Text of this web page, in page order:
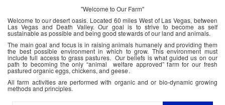
"Welcome to Our Farm"
Welcome to our desert oasis. Located 60 miles West of Las Vegas, between
Las Vegas and Death Valley. Our goal is to strive to become as self
sustainable as possible and being good stewards of our land and animals.
The main goal and focus is in raising animals humanely and providing them
the best possible environment in which to grow. This environment must
include full access to grass pastures. Our beliefs is what guided us on our
path to becoming the only “animal welfare approved” farm for our fresh
pastured organic eggs, chickens, and geese.
All farm activities are performed with organic and or bio-dynamic growing
methods and principles.